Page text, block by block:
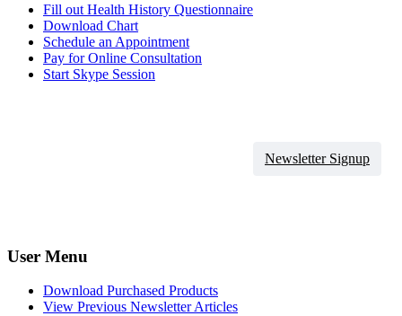
Fill out Health History Questionnaire
Download Chart
Schedule an Appointment
Pay for Online Consultation
Start Skype Session
Newsletter Signup
User Menu
Download Purchased Products
View Previous Newsletter Articles